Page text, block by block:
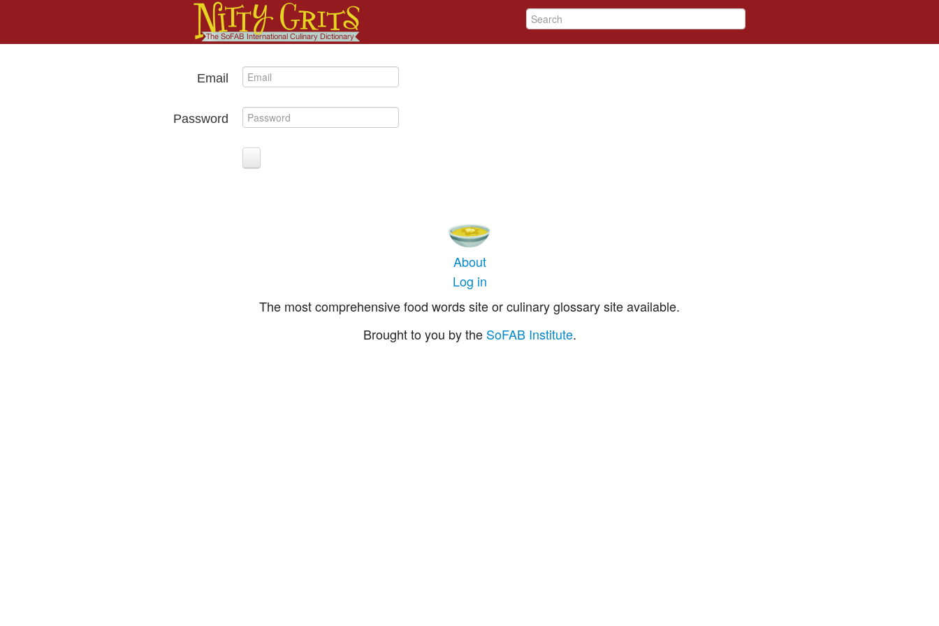
Email
Password
About
Log in
The most comprehensive food words site or culinary glossary site available.
Brought to you by the SoFAB Institute.